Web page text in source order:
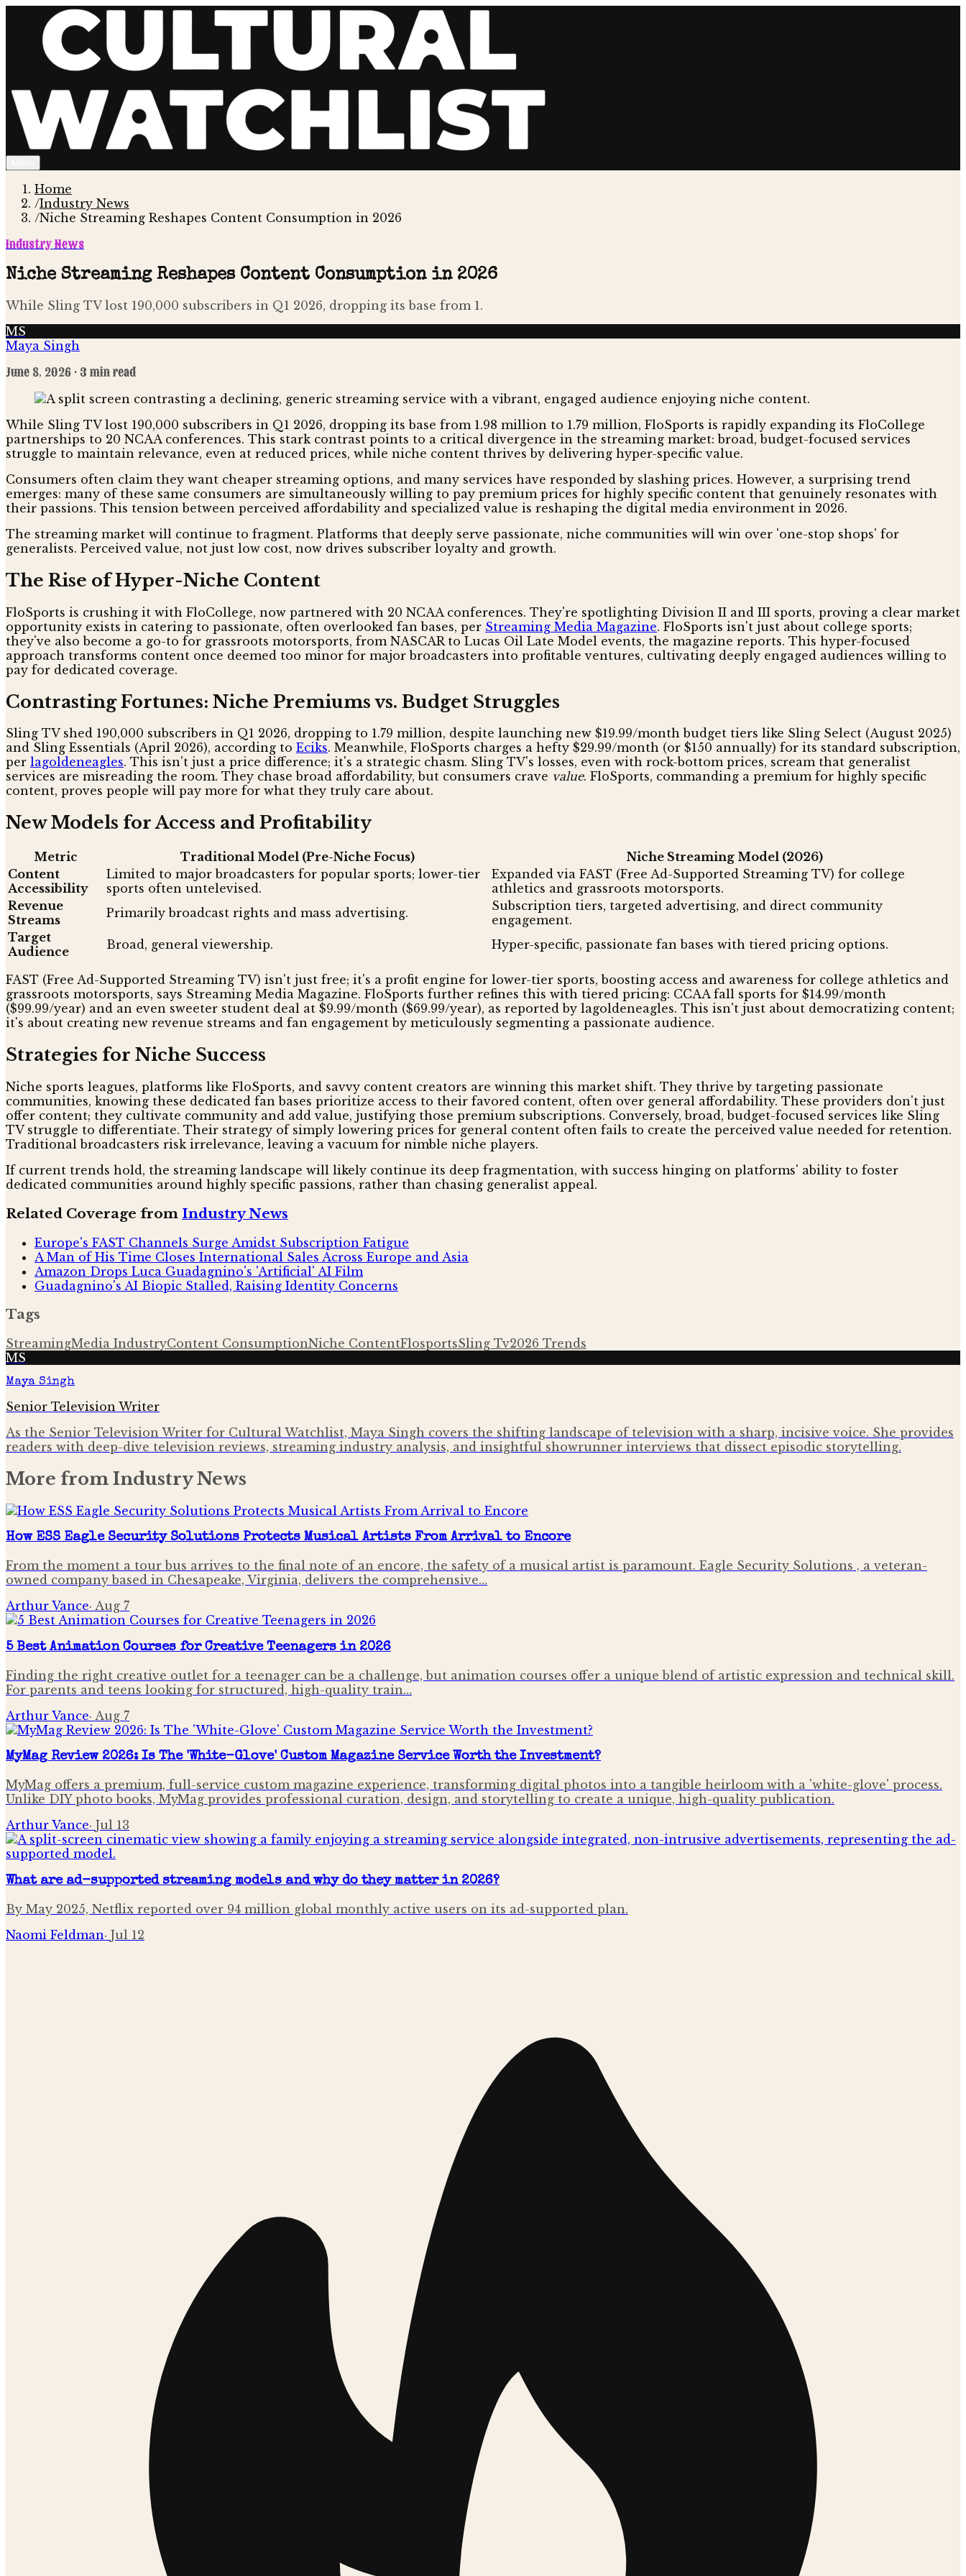
Home
/Industry News
/Niche Streaming Reshapes Content Consumption in 2026
Industry News
Niche Streaming Reshapes Content Consumption in 2026
While Sling TV lost 190,000 subscribers in Q1 2026, dropping its base from 1.
MS
Maya Singh
June 8, 2026 · 3 min read
While Sling TV lost 190,000 subscribers in Q1 2026, dropping its base from 1.98 million to 1.79 million, FloSports is rapidly expanding its FloCollege
partnerships to 20 NCAA conferences. This stark contrast points to a critical divergence in the streaming market: broad, budget-focused services
struggle to maintain relevance, even at reduced prices, while niche content thrives by delivering hyper-specific value.
Consumers often claim they want cheaper streaming options, and many services have responded by slashing prices. However, a surprising trend
emerges: many of these same consumers are simultaneously willing to pay premium prices for highly specific content that genuinely resonates with
their passions. This tension between perceived affordability and specialized value is reshaping the digital media environment in 2026.
The streaming market will continue to fragment. Platforms that deeply serve passionate, niche communities will win over 'one-stop shops' for
generalists. Perceived value, not just low cost, now drives subscriber loyalty and growth.
The Rise of Hyper-Niche Content
FloSports is crushing it with FloCollege, now partnered with 20 NCAA conferences. They're spotlighting Division II and III sports, proving a clear market
opportunity exists in catering to passionate, often overlooked fan bases, per Streaming Media Magazine. FloSports isn't just about college sports;
they've also become a go-to for grassroots motorsports, from NASCAR to Lucas Oil Late Model events, the magazine reports. This hyper-focused
approach transforms content once deemed too minor for major broadcasters into profitable ventures, cultivating deeply engaged audiences willing to
pay for dedicated coverage.
Contrasting Fortunes: Niche Premiums vs. Budget Struggles
Sling TV shed 190,000 subscribers in Q1 2026, dropping to 1.79 million, despite launching new $19.99/month budget tiers like Sling Select (August 2025)
and Sling Essentials (April 2026), according to Eciks. Meanwhile, FloSports charges a hefty $29.99/month (or $150 annually) for its standard subscription,
per lagoldeneagles. This isn't just a price difference; it's a strategic chasm. Sling TV's losses, even with rock-bottom prices, scream that generalist
services are misreading the room. They chase broad affordability, but consumers crave value. FloSports, commanding a premium for highly specific
content, proves people will pay more for what they truly care about.
New Models for Access and Profitability
Metric Traditional Model (Pre-Niche Focus)
Niche Streaming Model (2026)
Content
Accessibility
Limited to major broadcasters for popular sports; lower-tier
sports often untelevised.
Expanded via FAST (Free Ad-Supported Streaming TV) for college
athletics and grassroots motorsports.
Revenue
Streams
Primarily broadcast rights and mass advertising.
Subscription tiers, targeted advertising, and direct community
engagement.
Target
Audience
Broad, general viewership. Hyper-specific, passionate fan bases with tiered pricing options.
FAST (Free Ad-Supported Streaming TV) isn't just free; it's a profit engine for lower-tier sports, boosting access and awareness for college athletics and
grassroots motorsports, says Streaming Media Magazine. FloSports further refines this with tiered pricing: CCAA fall sports for $14.99/month
($99.99/year) and an even sweeter student deal at $9.99/month ($69.99/year), as reported by lagoldeneagles. This isn't just about democratizing content;
it's about creating new revenue streams and fan engagement by meticulously segmenting a passionate audience.
Strategies for Niche Success
Niche sports leagues, platforms like FloSports, and savvy content creators are winning this market shift. They thrive by targeting passionate
communities, knowing these dedicated fan bases prioritize access to their favored content, often over general affordability. These providers don't just
offer content; they cultivate community and add value, justifying those premium subscriptions. Conversely, broad, budget-focused services like Sling
TV struggle to differentiate. Their strategy of simply lowering prices for general content often fails to create the perceived value needed for retention.
Traditional broadcasters risk irrelevance, leaving a vacuum for nimble niche players.
If current trends hold, the streaming landscape will likely continue its deep fragmentation, with success hinging on platforms' ability to foster
dedicated communities around highly specific passions, rather than chasing generalist appeal.
Related Coverage from Industry News
Europe's FAST Channels Surge Amidst Subscription Fatigue
A Man of His Time Closes International Sales Across Europe and Asia
Amazon Drops Luca Guadagnino's 'Artificial' AI Film
Guadagnino's AI Biopic Stalled, Raising Identity Concerns
Tags
StreamingMedia IndustryContent ConsumptionNiche ContentFlosportsSling Tv2026 Trends
MS
Maya Singh
Senior Television Writer
As the Senior Television Writer for Cultural Watchlist, Maya Singh covers the shifting landscape of television with a sharp, incisive voice. She provides
readers with deep-dive television reviews, streaming industry analysis, and insightful showrunner interviews that dissect episodic storytelling.
More from Industry News
How ESS Eagle Security Solutions Protects Musical Artists From Arrival to Encore
From the moment a tour bus arrives to the final note of an encore, the safety of a musical artist is paramount. Eagle Security Solutions , a veteran-
owned company based in Chesapeake, Virginia, delivers the comprehensive…
Arthur Vance· Aug 7
5 Best Animation Courses for Creative Teenagers in 2026
Finding the right creative outlet for a teenager can be a challenge, but animation courses offer a unique blend of artistic expression and technical skill.
For parents and teens looking for structured, high-quality train…
Arthur Vance· Aug 7
MyMag Review 2026: Is The 'White-Glove' Custom Magazine Service Worth the Investment?
MyMag offers a premium, full-service custom magazine experience, transforming digital photos into a tangible heirloom with a 'white-glove' process.
Unlike DIY photo books, MyMag provides professional curation, design, and storytelling to create a unique, high-quality publication.
Arthur Vance· Jul 13
What are ad-supported streaming models and why do they matter in 2026?
By May 2025, Netflix reported over 94 million global monthly active users on its ad-supported plan.
Naomi Feldman· Jul 12